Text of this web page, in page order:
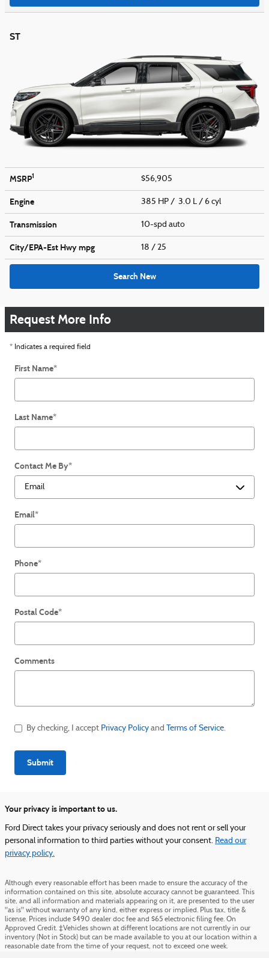
ST
MSRP1 $56,905
Engine 385 HP / 3.0 L / 6 cyl
Transmission 10-spd auto
City/EPA-Est Hwympg 18 / 25
Search New
Request More Info
* Indicates a required field
First Name*
Last Name*
Contact Me By*
Email*
Phone*
Postal Code*
Comments
By checking, I accept Privacy Policy and Terms of Service.
Submit
Your privacy is important to us.
Ford Direct takes your privacy seriously and does not rent or sell your
personal information to third parties without your consent. Read our
privacy policy.
Although every reasonable effort has been made to ensure the accuracy of the
information contained on this site, absolute accuracy cannot be guaranteed. This
site, and all information and materials appearing on it, are presented to the user
"as is" without warranty of any kind, either express or implied. Plus tax, title &
license. Prices include $490 dealer doc fee and $65 electronic filing fee. On
Approved Credit. ‡Vehicles shown at different locations are not currently in our
inventory (Not in Stock) but can be made available to you at our location within a
reasonable date from the time of your request, not to exceed one week.